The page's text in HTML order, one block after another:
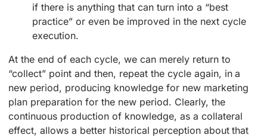
if there is anything that can turn into a “best
practice” or even be improved in the next cycle
execution.
At the end of each cycle, we can merely return to
“collect” point and then, repeat the cycle again, in a
new period, producing knowledge for new marketing
plan preparation for the new period. Clearly, the
continuous production of knowledge, as a collateral
effect, allows a better historical perception about that